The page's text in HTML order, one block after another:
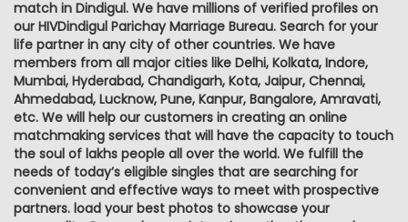
match in Dindigul. We have millions of verified profiles on
our HIVDindigul Parichay Marriage Bureau. Search for your
life partner in any city of other countries. We have
members from all major cities like Delhi, Kolkata, Indore,
Mumbai, Hyderabad, Chandigarh, Kota, Jaipur, Chennai,
Ahmedabad, Lucknow, Pune, Kanpur, Bangalore, Amravati,
etc. We will help our customers in creating an online
matchmaking services that will have the capacity to touch
the soul of lakhs people all over the world. We fulfill the
needs of today’s eligible singles that are searching for
convenient and effective ways to meet with prospective
partners. load your best photos to showcase your